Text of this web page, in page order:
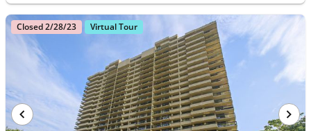
Closed 2/28/23 Virtual Tour